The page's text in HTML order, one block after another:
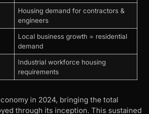
Housing demand for contractors &
engineers
Local business growth = residential
demand
Industrial workforce housing
requirements
in 2024, bringing the total
through its inception. This sustained